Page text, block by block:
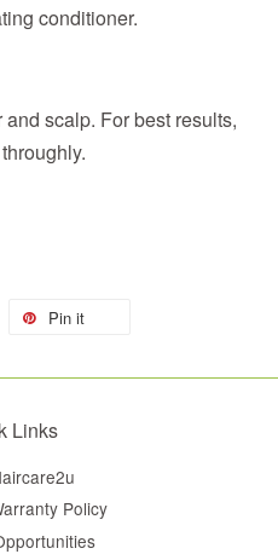
conditioner.
scalp. For best results,
Pin it
Links
Policy